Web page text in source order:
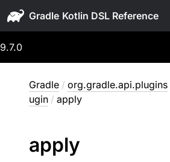
Gradle
9.7.0
Gradle / org.gradle.api.plugins
ugin / apply
apply